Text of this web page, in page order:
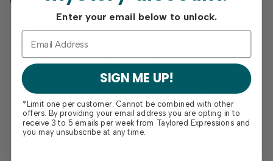
Enter your email below to unlock.
SIGN ME UP!
*Limit one per customer. Cannot be combined with other
offers. By providing your email address you are opting in to
receive 3 to 5 emails per week from Taylored Expressions and
you may unsubscribe at any time.